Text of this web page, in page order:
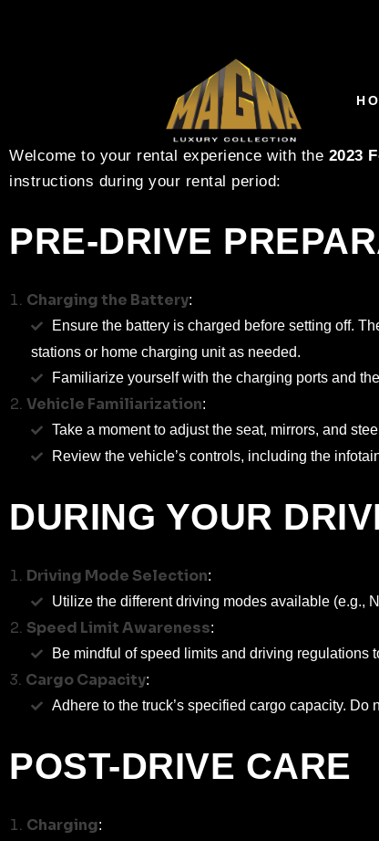
2023 FORD F-150
INSTRUCTIONS
Welcome to your rental experience with the 2023
instructions during your rental period:
PRE-DRIVE
Charging the Battery:
Ensure the battery is charged before setting off.
stations or home charging unit as needed.
Familiarize yourself with the charging ports and
Vehicle Familiarization:
Take a moment to adjust the seat, mirrors, and
Review the vehicle’s controls, including the
DURING YOUR
Driving Mode Selection:
Utilize the different driving modes available (e.g.,
Speed Limit Awareness:
Be mindful of speed limits and driving regulations
Cargo Capacity:
Adhere to the truck’s specified cargo capacity.
POST-DRIVE CARE
Charging: